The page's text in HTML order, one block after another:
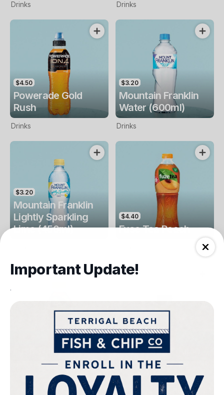
Drinks Drinks
$4.50
Powerade Gold
Rush
Drinks
$3.20
Mountain Franklin
Water (600ml)
Drinks
$3.20
Mountain Franklin
Lightly Sparkling
Lime (450ml)
$4.40
Fuse Tea Peach
Fuse Tea Lemon
$4.00
Keri Orange Juice
Drinks
Important Update!
.